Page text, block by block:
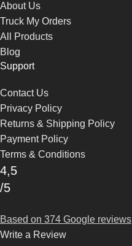
About Us
Truck My Orders
All Products
Blog
Support
Contact Us
Privacy Policy
Returns & Shipping Policy
Payment Policy
Terms & Conditions
4,5
/5
Based on 374 Google reviews
Write a Review